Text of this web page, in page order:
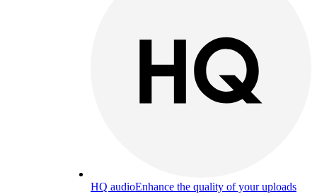
HQ audioEnhance the quality of your uploads